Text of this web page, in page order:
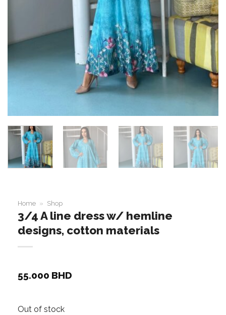
Home » Shop
3/4 A line dress w/ hemline
designs, cotton materials
55.000 BHD
Out of stock